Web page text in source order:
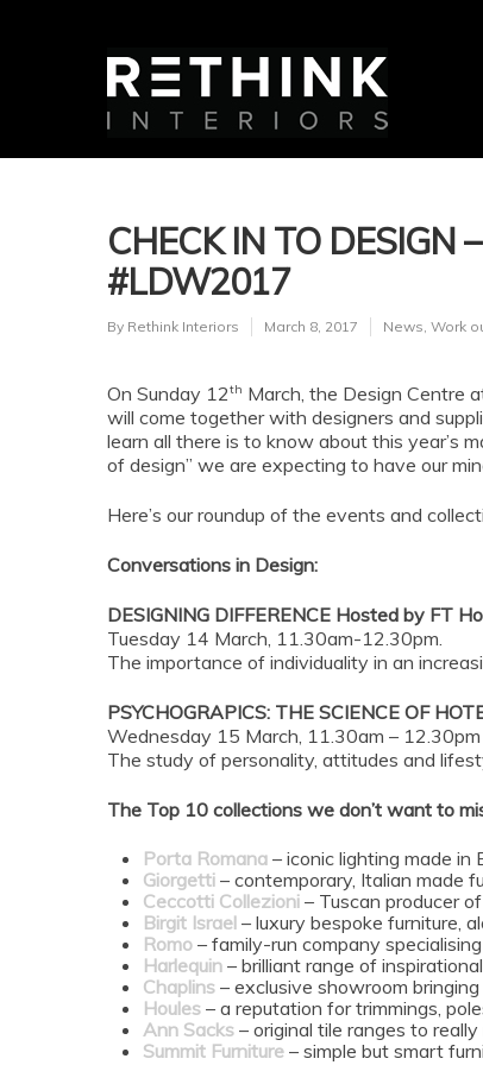
CHECK IN TO DESIGN
#LDW2017
By Rethink Interiors March 8, 2017 News, Work
On Sunday 12th March, the Design Centre
will come together with designers and
learn all there is to know about this year’s
of design” we are expecting to have our
Here’s our roundup of the events and
Conversations in Design:
DESIGNING DIFFERENCE Hosted by FT
Tuesday 14 March, 11.30am-12.30pm.
The importance of individuality in an
PSYCHOGRAPICS: THE SCIENCE OF
Wednesday 15 March, 11.30am – 12.30pm
The study of personality, attitudes and
The Top 10 collections we don’t want to
Porta Romana – iconic lighting made in
Giorgetti – contemporary, Italian made
Ceccotti Collezioni – Tuscan producer
Birgit Israel – luxury bespoke furniture,
Romo – family-run company
Harlequin – brilliant range of
Chaplins – exclusive showroom
Houles – a reputation for trimmings,
Ann Sacks – original tile ranges to
Summit Furniture – simple but smart